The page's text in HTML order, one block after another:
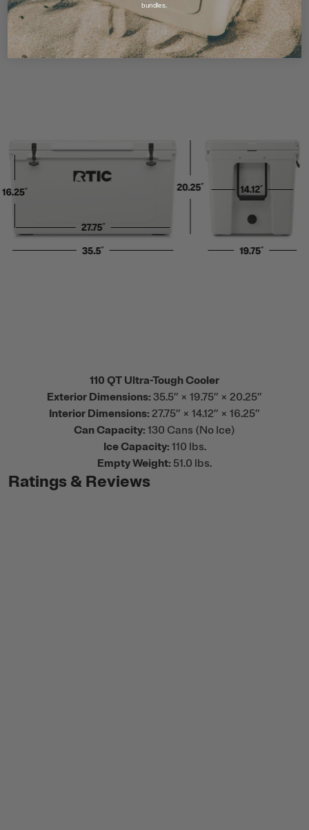
110 QT Ultra-Tough Cooler
Exterior Dimensions: 35.5” × 19.75” × 20.25”
Interior Dimensions: 27.75” × 14.12” × 16.25”
Can Capacity: 130 Cans (No Ice)
Ice Capacity: 110 lbs.
Empty Weight: 51.0 lbs.
Ratings & Reviews
bundles.